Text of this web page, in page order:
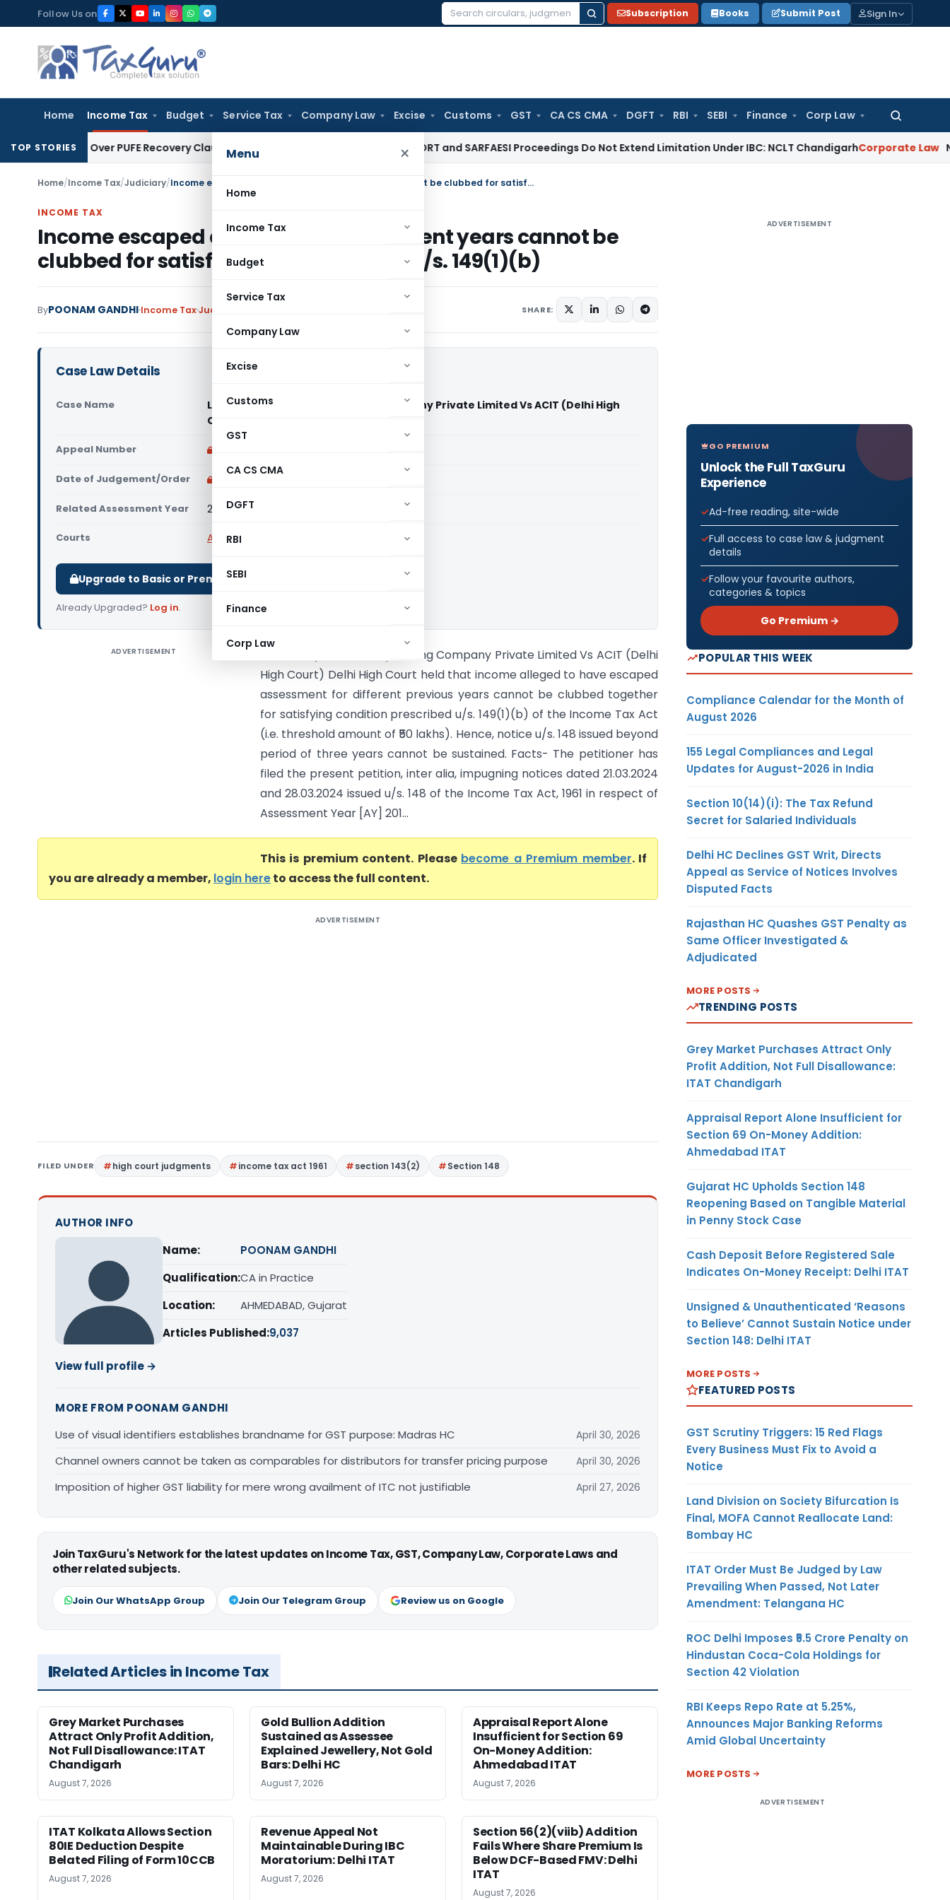
to
content
Follow Us on
Search
Subscription Books Submit Post Sign In
Home Income Tax Budget Service Tax Company Law Excise Customs GST CA CS CMA DGFT RBI SEBI Finance Corp Law
Search
Menu ×
Home
Income Tax
Budget
Service Tax
Company Law
Excise
Customs
GST
CA CS CMA
DGFT
RBI
SEBI
Finance
Corp Law
TOP STORIES
Plan Over PUFE Recovery Clause, Orders Liquidation DRT and SARFAESI Proceedings Do Not Extend Limitation Under IBC: NCLT ChandigarhCorporate Law NCLT
Home/Income Tax/Judiciary/ Income escaped assessment for different years cannot be clubbed for satisfying threshold limit u/s. 149(1)(b)
INCOME TAX
Income escaped assessment for different years cannot be
clubbed for satisfying threshold limit u/s. 149(1)(b)
ByPOONAM GANDHI Income TaxJudiciary SHARE:
Case Law Details
Case Name
L-1 Identity Solutions Operating Company Private Limited Vs ACIT (Delhi High
Court)
Appeal Number
Date of Judgement/Order
Related Assessment Year 2018-19
Courts All High Courts
Upgrade to Basic or Premium to download.
Already Upgraded? Log in.
ADVERTISEMENT
L-1 Identity Solutions Operating Company Private Limited Vs ACIT (Delhi
High Court) Delhi High Court held that income alleged to have escaped
assessment for different previous years cannot be clubbed together
for satisfying condition prescribed u/s. 149(1)(b) of the Income Tax Act
(i.e. threshold amount of ₹50 lakhs). Hence, notice u/s. 148 issued beyond
period of three years cannot be sustained. Facts- The petitioner has
filed the present petition, inter alia, impugning notices dated 21.03.2024
and 28.03.2024 issued u/s. 148 of the Income Tax Act, 1961 in respect of
Assessment Year [AY] 201...
This is premium content. Please become a Premium member. If
you are already a member, login hereto access the full content.
ADVERTISEMENT
FILED UNDER high court judgments income tax act 1961 section 143(2) Section 148
AUTHOR INFO
Name:
POONAM GANDHI
Qualification:CA in Practice
Location:
AHMEDABAD, Gujarat
Articles Published:9,037
View full profile →
MORE FROM POONAM GANDHI
Use of visual identifiers establishes brandname for GST purpose: Madras HC
April 30, 2026
Channel owners cannot be taken as comparables for distributors for transfer pricing purpose April 30, 2026
Imposition of higher GST liability for mere wrong availment of ITC not justifiable April 27, 2026
Join TaxGuru's Network for the latest updates on Income Tax, GST, Company Law, Corporate Laws and
other related subjects.
Join Our WhatsApp Group Join Our Telegram Group Review us on Google
Related Articles in Income Tax
Grey Market Purchases
Attract Only Profit Addition,
Not Full Disallowance: ITAT
Chandigarh
August 7, 2026
Gold Bullion Addition
Sustained as Assessee
Explained Jewellery, Not Gold
Bars: Delhi HC
August 7, 2026
Appraisal Report Alone
Insufficient for Section 69
On-Money Addition:
Ahmedabad ITAT
August 7, 2026
ITAT Kolkata Allows Section
80IE Deduction Despite
Belated Filing of Form 10CCB
August 7, 2026
Revenue Appeal Not
Maintainable During IBC
Moratorium: Delhi ITAT
August 7, 2026
Section 56(2)(viib) Addition
Fails Where Share Premium Is
Below DCF-Based FMV: Delhi
ITAT
August 7, 2026
ADVERTISEMENT
GO PREMIUM
Unlock the Full TaxGuru
Experience
Ad-free reading, site-wide
Full access to case law & judgment
details
Follow your favourite authors,
categories & topics
Go Premium →
POPULAR THIS WEEK
Compliance Calendar for the Month of
August 2026
155 Legal Compliances and Legal
Updates for August-2026 in India
Section 10(14)(i): The Tax Refund
Secret for Salaried Individuals
Delhi HC Declines GST Writ, Directs
Appeal as Service of Notices Involves
Disputed Facts
Rajasthan HC Quashes GST Penalty as
Same Officer Investigated &
Adjudicated
MORE POSTS
TRENDING POSTS
Grey Market Purchases Attract Only
Profit Addition, Not Full Disallowance:
ITAT Chandigarh
Appraisal Report Alone Insufficient for
Section 69 On-Money Addition:
Ahmedabad ITAT
Gujarat HC Upholds Section 148
Reopening Based on Tangible Material
in Penny Stock Case
Cash Deposit Before Registered Sale
Indicates On-Money Receipt: Delhi ITAT
Unsigned & Unauthenticated ‘Reasons
to Believe’ Cannot Sustain Notice under
Section 148: Delhi ITAT
MORE POSTS
FEATURED POSTS
GST Scrutiny Triggers: 15 Red Flags
Every Business Must Fix to Avoid a
Notice
Land Division on Society Bifurcation Is
Final, MOFA Cannot Reallocate Land:
Bombay HC
ITAT Order Must Be Judged by Law
Prevailing When Passed, Not Later
Amendment: Telangana HC
ROC Delhi Imposes ₹5.5 Crore Penalty on
Hindustan Coca-Cola Holdings for
Section 42 Violation
RBI Keeps Repo Rate at 5.25%,
Announces Major Banking Reforms
Amid Global Uncertainty
MORE POSTS
ADVERTISEMENT